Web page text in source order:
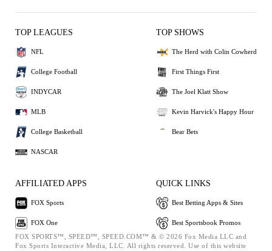
TOP LEAGUES
NFL
College Football
INDYCAR
MLB
College Basketball
NASCAR
TOP SHOWS
The Herd with Colin Cowherd
First Things First
The Joel Klatt Show
Kevin Harvick's Happy Hour
Bear Bets
AFFILIATED APPS
FOX Sports
FOX One
QUICK LINKS
Best Betting Apps & Sites
Best Sportsbook Promos
FOX SPORTS™, SPEED™, SPEED.COM™ & © 2026 Fox Media LLC and
Fox Sports Interactive Media, LLC. All rights reserved. Use of this website